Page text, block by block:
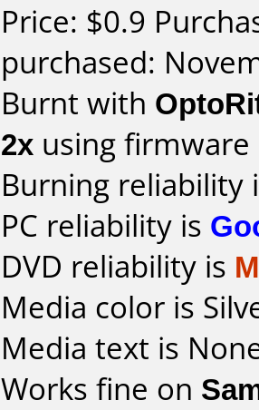
Price: $0.9
purchased:
Burnt with
2x using firmware
Burning reliability
PC reliability is
DVD reliability is
Media color is
Media text is
Works fine on